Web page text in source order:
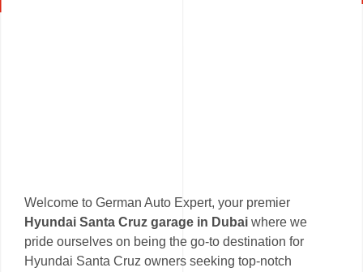
Welcome to German Auto Expert, your premier
Hyundai Santa Cruz garage in Dubai where we
pride ourselves on being the go-to destination for
Hyundai Santa Cruz owners seeking top-notch